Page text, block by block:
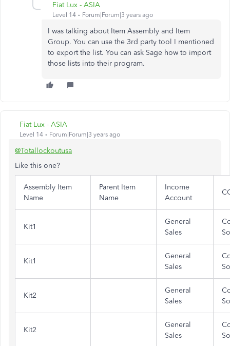
Fiat Lux - ASIA
Level 14 Forum|Forum|3 years ago
I was talking about Item Assembly and Item
Group. You can use the 3rd party tool I mentioned
to export the list. You can ask Sage how to import
those lists into their program.
Fiat Lux - ASIA
Level 14 Forum|Forum|3 years ago
@Totallockoutusa
Like this one?
Assembly Item
Name
Parent Item
Name
Income
Account
Kit1
General
Sales
Kit1
General
Sales
Kit2
General
Sales
Kit2
General
Sales